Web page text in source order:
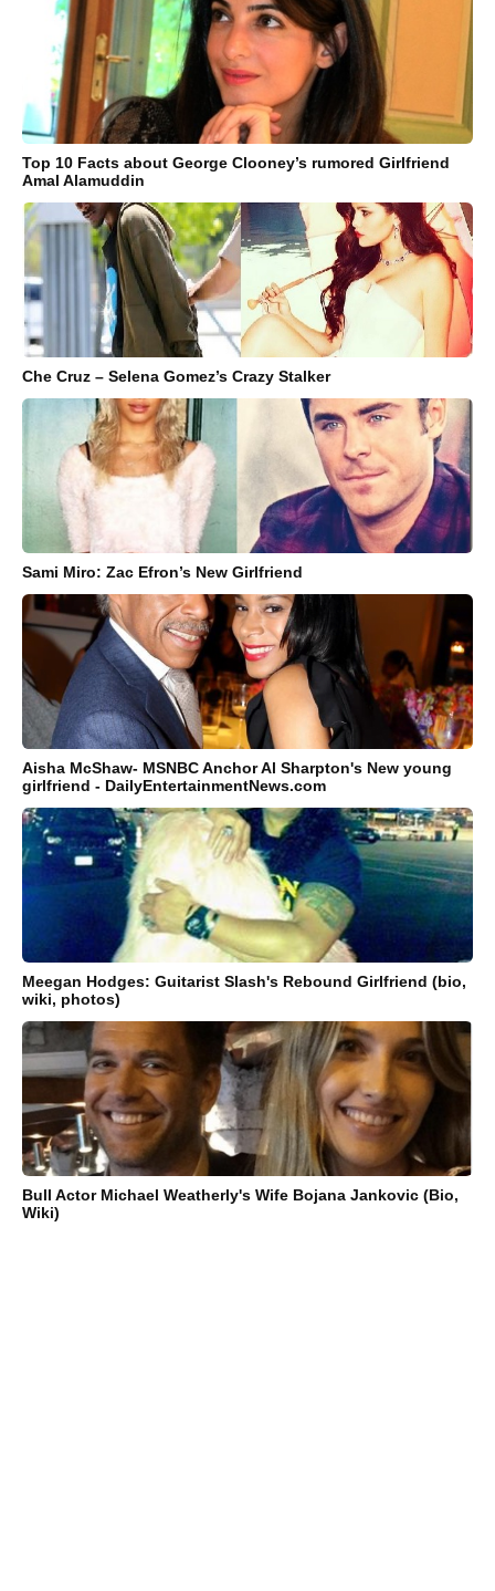
Top 10 Facts about George Clooney’s rumored Girlfriend
Amal Alamuddin
Che Cruz – Selena Gomez’s Crazy Stalker
Sami Miro: Zac Efron’s New Girlfriend
Aisha McShaw- MSNBC Anchor Al Sharpton's New young
girlfriend - DailyEntertainmentNews.com
Meegan Hodges: Guitarist Slash's Rebound Girlfriend (bio,
wiki, photos)
Bull Actor Michael Weatherly's Wife Bojana Jankovic (Bio,
Wiki)